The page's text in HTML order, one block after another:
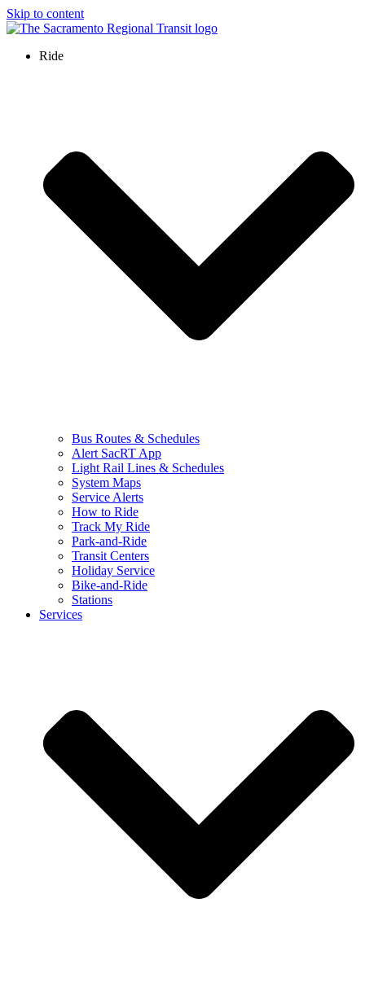
Skip to content
Ride
Bus Routes & Schedules
Alert SacRT App
Light Rail Lines & Schedules
System Maps
Service Alerts
How to Ride
Track My Ride
Park-and-Ride
Transit Centers
Holiday Service
Bike-and-Ride
Stations
Services